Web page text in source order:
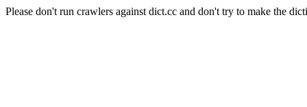
Please don't run crawlers against dict.cc and don't try to make the